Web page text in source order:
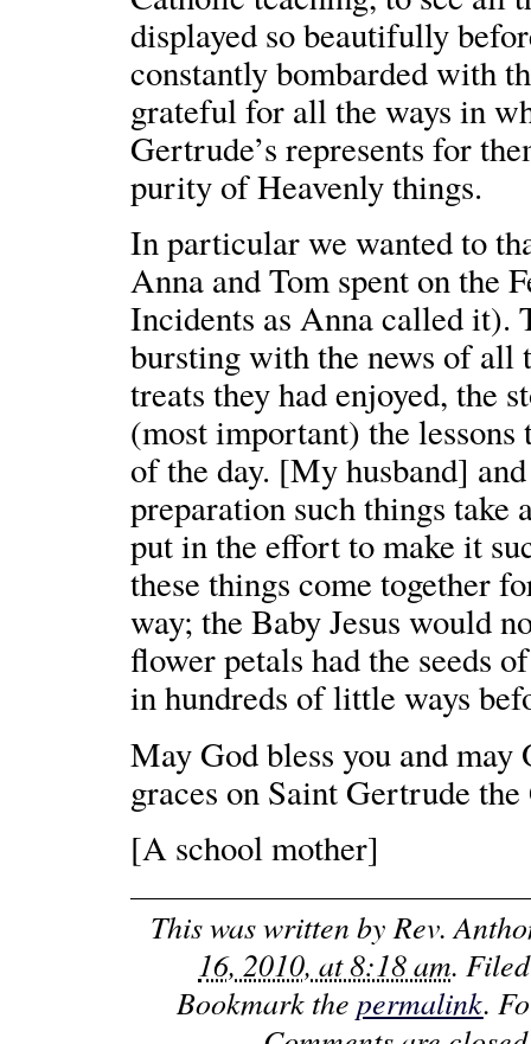
displayed so beautifully
constantly bombarded with
grateful for all the ways in
Gertrude’s represents for
purity of Heavenly things.
In particular we wanted to
Anna and Tom spent on the
Incidents as Anna called it).
bursting with the news of all
treats they had enjoyed, the
(most important) the lessons
of the day. [My husband]
preparation such things take
put in the effort to make it
these things come together
way; the Baby Jesus would
flower petals had the seeds
in hundreds of little ways
May God bless you and
graces on Saint Gertrude
[A school mother]
This was written byRev.
16, 2010, at 8:18 am.
Bookmark the permalink.